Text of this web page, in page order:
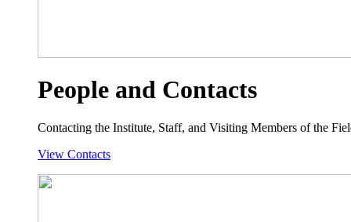
People and Contacts
Contacting the Institute, Staff, and Visiting Members of the
View Contacts